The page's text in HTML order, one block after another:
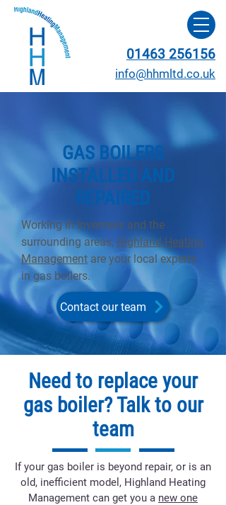
01463 256156
info@hhmltd.co.uk
GAS BOILERS
INSTALLED AND
REPAIRED
Working in Inverness and the
surrounding areas, Highland Heating
Management are your local experts
in gas boilers.
Contact our team
Need to replace your
gas boiler? Talk to our
team
If your gas boiler is beyond repair, or is an
old, inefficient model, Highland Heating
Management can get you a new one